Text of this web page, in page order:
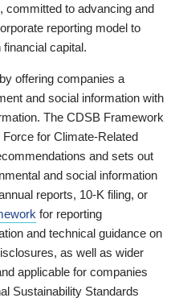
committed to advancing and
reporting model to
capital.
offering companies a
and social information with
The CDSB Framework
for Climate-Related
and sets out
and social information
reports, 10-K filing, or
for reporting
and technical guidance on
as well as wider
applicable for companies
Sustainability Standards